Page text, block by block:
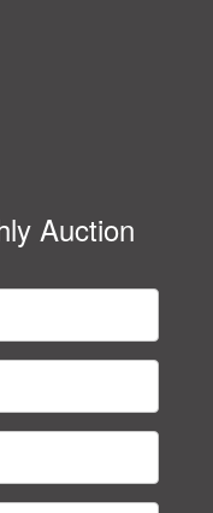
Auction